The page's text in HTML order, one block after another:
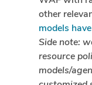
other
models
Side note:
resource
models/